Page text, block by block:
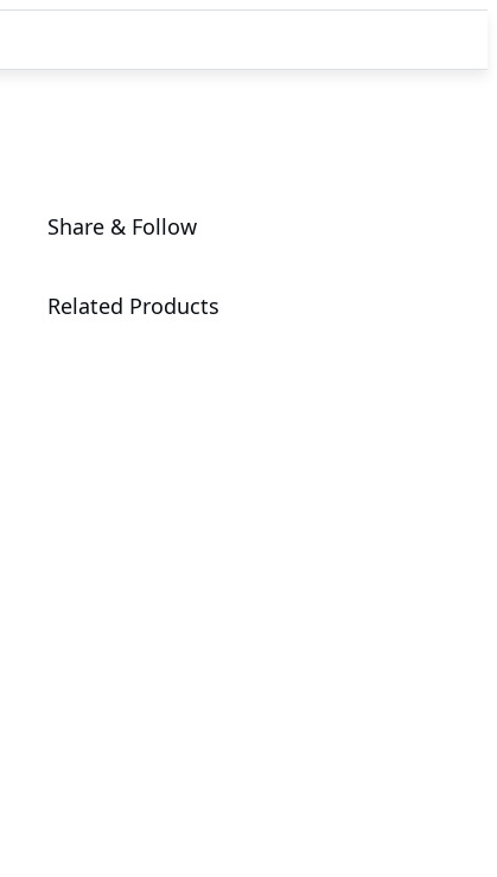
Share & Follow
Related Products